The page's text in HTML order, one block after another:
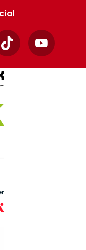
TikTok YouTube